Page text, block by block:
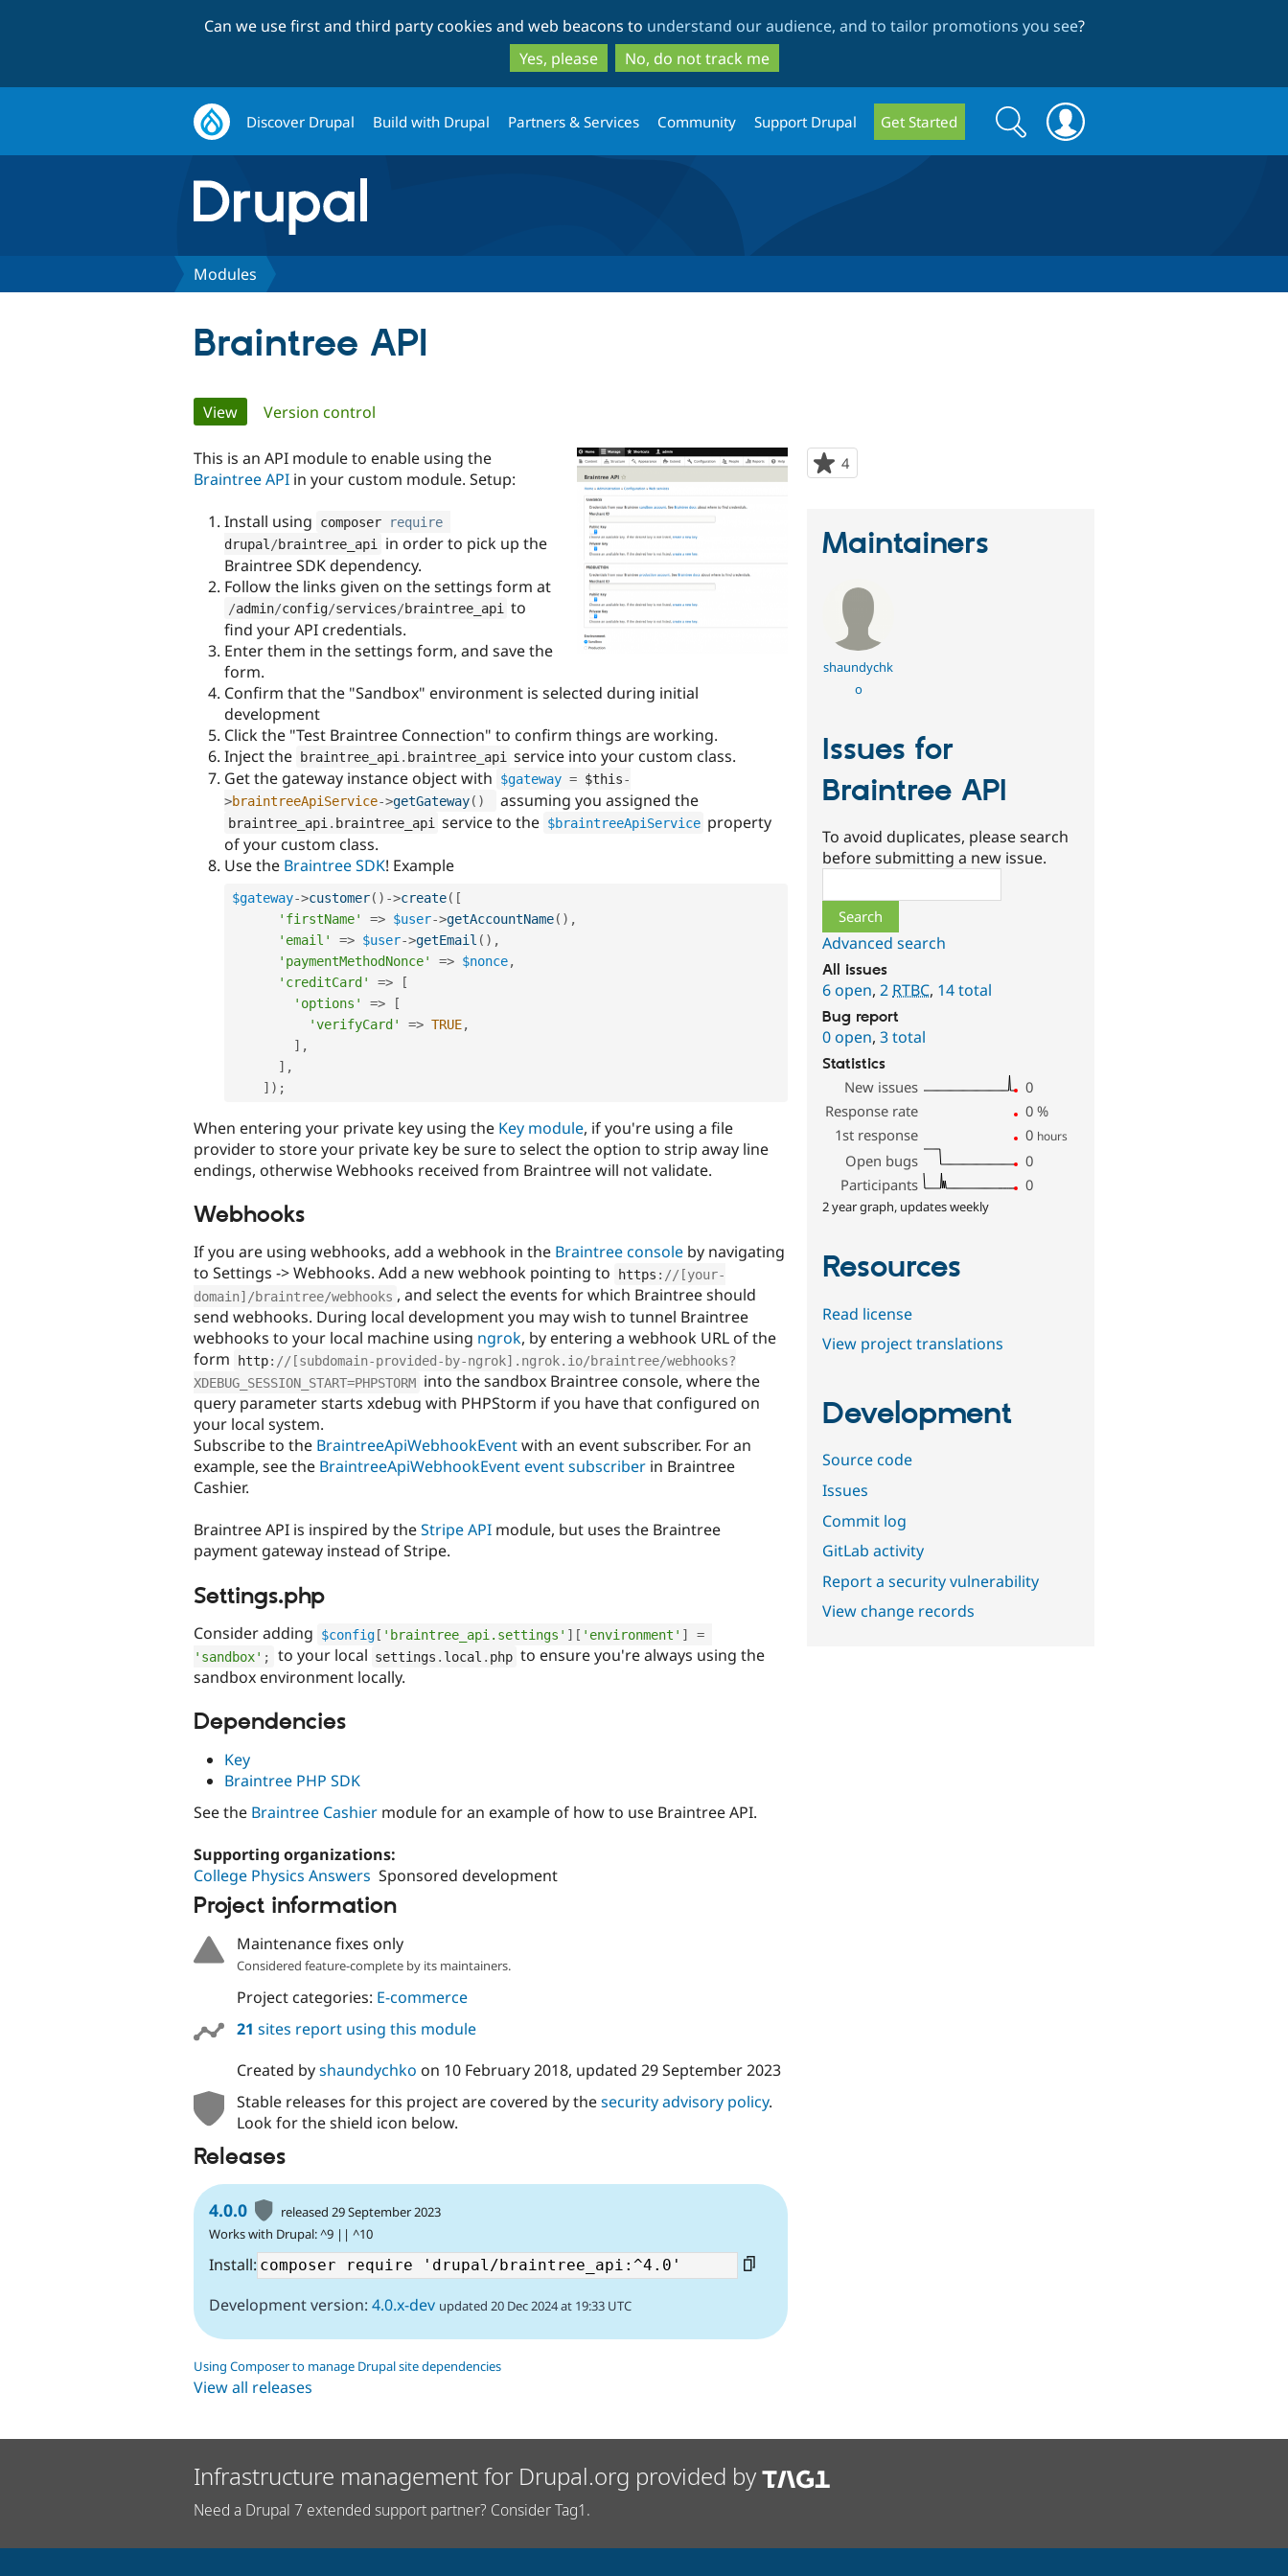
to
main
content
to
search
Can we use first and third party cookies and web beacons to understand our audience, and to tailor promotions you see?
Yes, please
No, do not track me
Discover Drupal Build with Drupal Partners & Services Community Support Drupal Get Started
Search
form
Search
Modules
Braintree API
Primary
tabs
View(active tab)
Version control
4
starred
This is an API module to enable using the
Braintree API in your custom module. Setup:
Install using composer
require
drupal /braintree_api
in order to pick up the
Braintree SDK dependency.
Follow the links given on the settings form at
/admin/config/services/braintree_api
to
find your API credentials.
Enter them in the settings form, and save the
form.
Confirm that the "Sandbox" environment is selected during initial
development
Click the "Test Braintree Connection" to confirm things are working.
Inject the
braintree_api . braintree_api
service into your custom class.
Get the gateway instance object with
$gateway = $this-
>braintreeApiService->getGateway( ) assuming you assigned the
braintree_api . braintree_api service to the $braintreeApiService property
of your custom class.
Use the Braintree SDK! Example
$gateway->customer( ) ->create( [
'firstName'
=> $user->getAccountName( ) ,
'email'
=> $user->getEmail ( ) ,
'paymentMethodNonce'
=> $nonce,
'creditCard'
=>
[
'options'
=>
[
'verifyCard'
=> TRUE,
] ,
] ,
] ) ;
When entering your private key using the Key module, if you're using a file
provider to store your private key be sure to select the option to strip away line
endings, otherwise Webhooks received from Braintree will not validate.
Webhooks
If you are using webhooks, add a webhook in the Braintree console by navigating
to Settings -> Webhooks. Add a new webhook pointing to
https : //[your-
domain]/braintree/webhooks , and select the events for which Braintree should
send webhooks. During local development you may wish to tunnel Braintree
webhooks to your local machine using ngrok, by entering a webhook URL of the
form
http: //[subdomain-provided-by-ngrok].ngrok.io/braintree/webhooks?
XDEBUG_SESSION_START=PHPSTORM into the sandbox Braintree console, where the
query parameter starts xdebug with PHPStorm if you have that configured on
your local system.
Subscribe to the BraintreeApiWebhookEventwith an event subscriber. For an
example, see the BraintreeApiWebhookEvent event subscriber in Braintree
Cashier.
Braintree API is inspired by theStripe API module, but uses the Braintree
payment gateway instead of Stripe.
Settings.php
Consider adding $config[ 'braintree_api.settings' ] [ 'environment' ]
=
'sandbox' ; to your local settings local php to ensure you're always using the
sandbox environment locally.
Dependencies
Key
Braintree PHP SDK
See the Braintree Cashier module for an example of how to use Braintree API.
Supporting organizations:
College Physics Answers Sponsored development
Project information
Maintenance fixes only
Considered feature-complete by its maintainers.
Project categories: E-commerce
21 sites report using this module
Created byshaundychko on 10 February 2018, updated 29 September 2023
Stable releases for this project are covered by thesecurity advisory policy.
Look for the shield icon below.
Releases
4.0.0
released 29 September 2023
Works with Drupal: ^9 || ^10
Install:
Development version: 4.0.x-dev updated 20 Dec 2024 at 19:33 UTC
Using Composer to manage Drupal site dependencies
View all releases
Maintainers
shaundychk
o
Issues for
Braintree API
To avoid duplicates, please search
before submitting a new issue.
Advanced search
All issues
6 open,2RTBC, 14 total
Bug report
0 open,3 total
Statistics
New issues
0
Response rate
0 %
1st response
0 hours
Open bugs
0
Participants
0
2 year graph, updates weekly
Resources
Read license
View project translations
Development
Source code
Issues
Commit log
GitLab activity
Report a security vulnerability
View change records
Infrastructure management for Drupal.org provided by
Need a Drupal 7 extended support partner? Consider Tag1.